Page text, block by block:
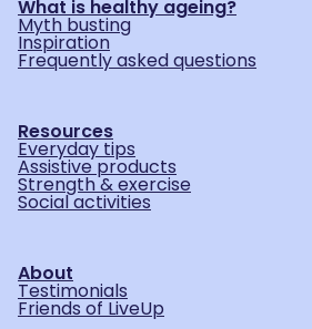
What is healthy ageing?
Myth busting
Inspiration
Frequently asked questions
Resources
Everyday tips
Assistive products
Strength & exercise
Social activities
About
Testimonials
Friends of LiveUp